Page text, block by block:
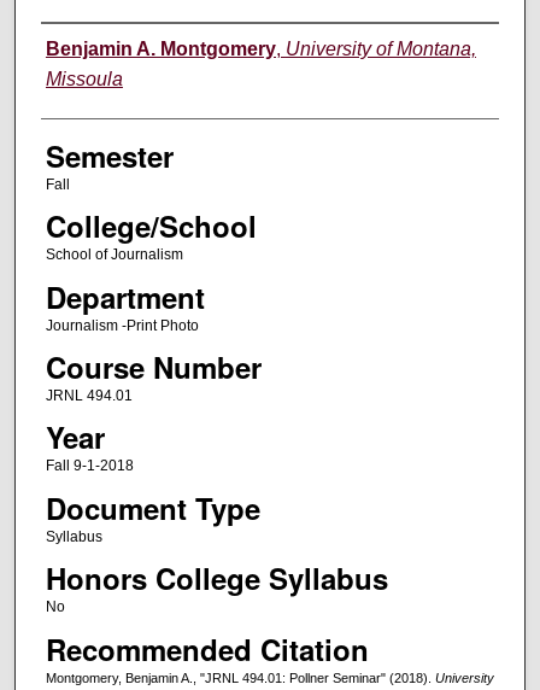
Instructor
Benjamin A. Montgomery, University of Montana,
Missoula
Semester
Fall
College/School
School of Journalism
Department
Journalism -Print Photo
Course Number
JRNL 494.01
Year
Fall 9-1-2018
Document Type
Syllabus
Honors College Syllabus
No
Recommended Citation
Montgomery, Benjamin A., "JRNL 494.01: Pollner Seminar" (2018). University